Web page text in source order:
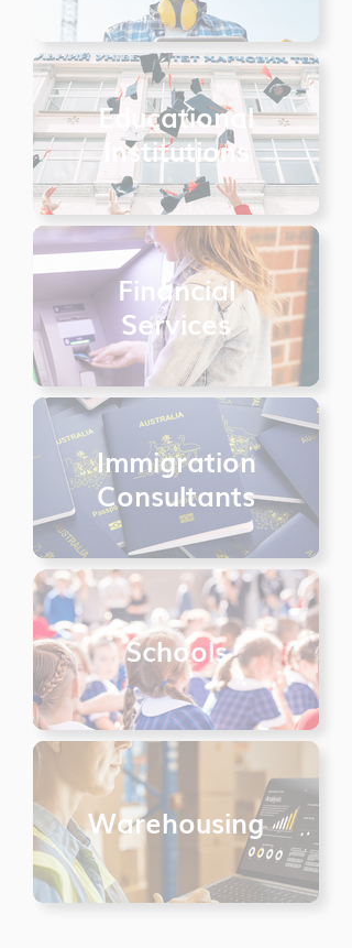
Educational
Institutions
Financial
Services
Immigration
Consultants
Schools
Warehousing